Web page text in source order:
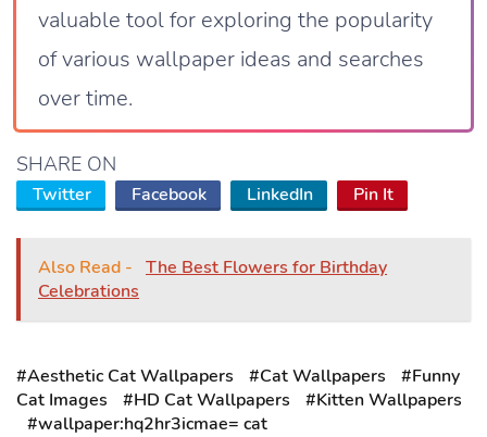
valuable tool for exploring the popularity
of various wallpaper ideas and searches
over time.
SHARE ON
Twitter Facebook LinkedIn Pin It
Also Read - The Best Flowers for Birthday
Celebrations
#Aesthetic Cat Wallpapers #Cat Wallpapers
#Funny
Cat Images
#HD Cat Wallpapers
#Kitten Wallpapers
#wallpaper:hq2hr3icmae= cat